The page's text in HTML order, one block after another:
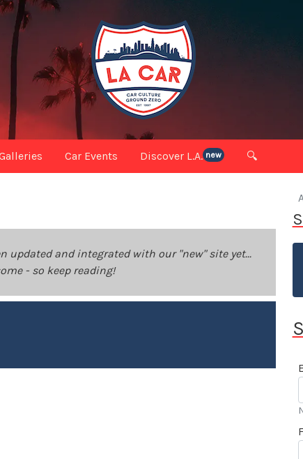
Car Events Discover L.A. new 🔍
updated and integrated with our "new" site yet...
- so keep reading!